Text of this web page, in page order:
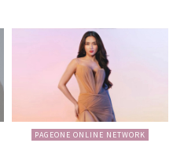
PAGEONE ONLINE NETWORK